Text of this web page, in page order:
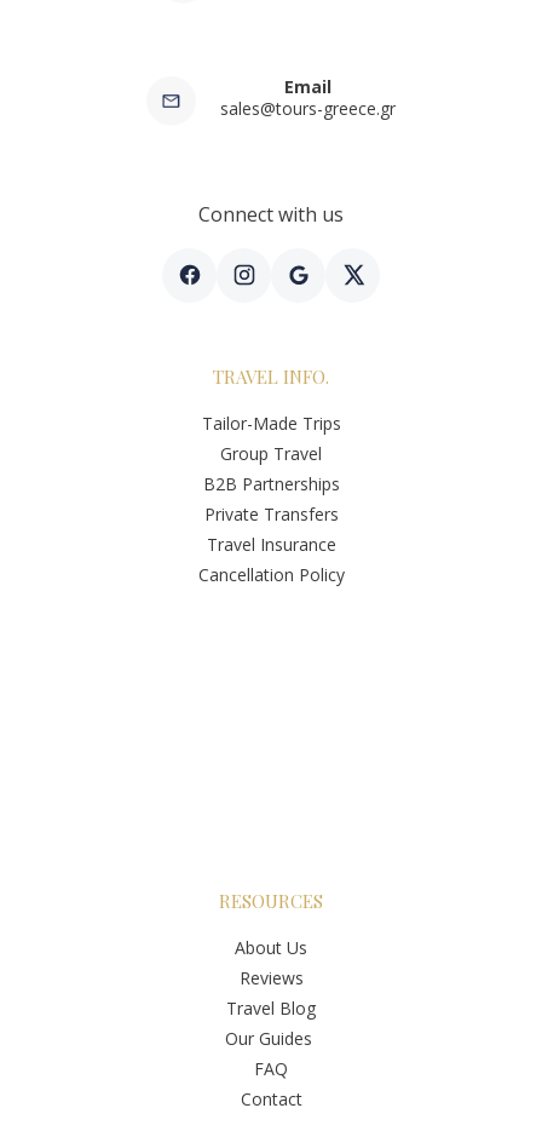
Email
sales@tours-greece.gr
Connect with us
TRAVEL INFO.
Tailor-Made Trips
Group Travel
B2B Partnerships
Private Transfers
Travel Insurance
Cancellation Policy
RESOURCES
About Us
Reviews
Travel Blog
Our Guides
FAQ
Contact